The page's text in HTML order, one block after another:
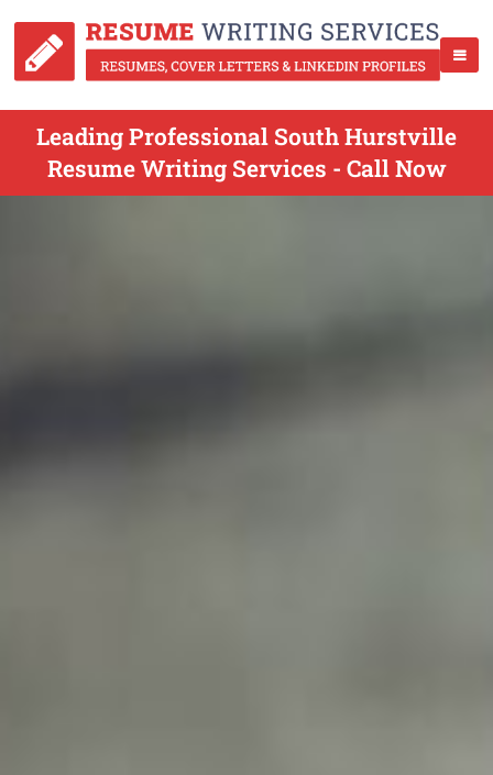
Leading Professional South Hurstville
Resume Writing Services - Call Now